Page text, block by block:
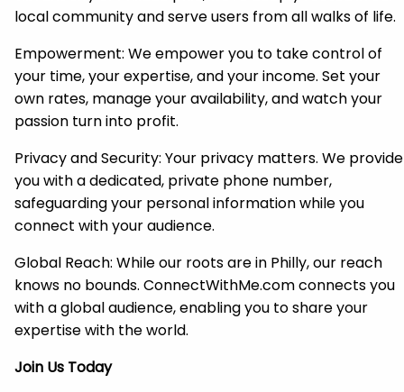
local community and serve users from all walks of life.
Empowerment: We empower you to take control of
your time, your expertise, and your income. Set your
own rates, manage your availability, and watch your
passion turn into profit.
Privacy and Security: Your privacy matters. We provide
you with a dedicated, private phone number,
safeguarding your personal information while you
connect with your audience.
Global Reach: While our roots are in Philly, our reach
knows no bounds. ConnectWithMe.com connects you
with a global audience, enabling you to share your
expertise with the world.
Join Us Today